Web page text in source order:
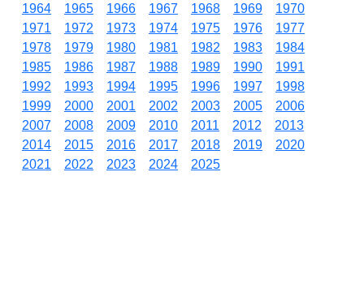
1964
1965 1966 1967 1968 1969
1970
1971
1972 1973 1974 1975 1976
1977
1978
1979 1980 1981 1982 1983
1984
1985
1986 1987 1988 1989 1990
1991
1992
1993 1994 1995 1996 1997
1998
1999
2000 2001 2002 2003 2005
2006
2007
2008 2009 2010 2011 2012
2013
2014
2015 2016 2017 2018 2019
2020
2021
2022 2023 2024 2025